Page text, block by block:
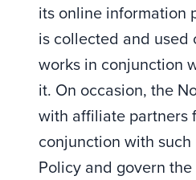
its online information
is collected and used
works in conjunction
it. On occasion, the
with affiliate partners
conjunction with
Policy and govern